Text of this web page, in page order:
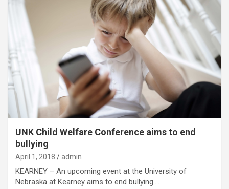
UNK Child Welfare Conference aims to end
bullying
April 1, 2018 admin
KEARNEY – An upcoming event at the University of
Nebraska at Kearney aims to end bullying.…